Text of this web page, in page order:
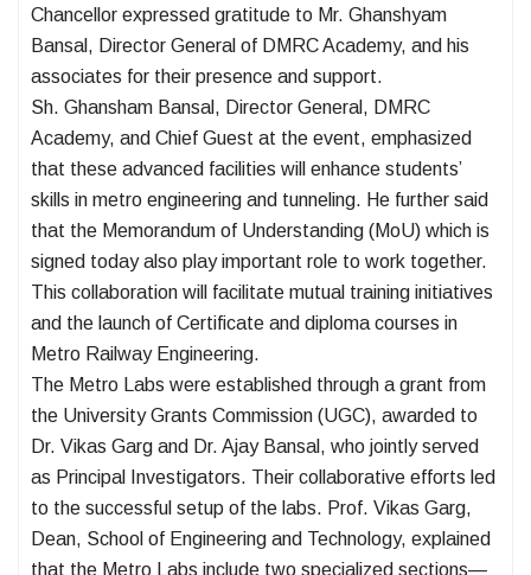
Chancellor expressed gratitude to Mr. Ghanshyam
Bansal, Director General of DMRC Academy, and his
associates for their presence and support.
Sh. Ghansham Bansal, Director General, DMRC
Academy, and Chief Guest at the event, emphasized
that these advanced facilities will enhance students’
skills in metro engineering and tunneling. He further said
that the Memorandum of Understanding (MoU) which is
signed today also play important role to work together.
This collaboration will facilitate mutual training initiatives
and the launch of Certificate and diploma courses in
Metro Railway Engineering.
The Metro Labs were established through a grant from
the University Grants Commission (UGC), awarded to
Dr. Vikas Garg and Dr. Ajay Bansal, who jointly served
as Principal Investigators. Their collaborative efforts led
to the successful setup of the labs. Prof. Vikas Garg,
Dean, School of Engineering and Technology, explained
that the Metro Labs include two specialized sections—